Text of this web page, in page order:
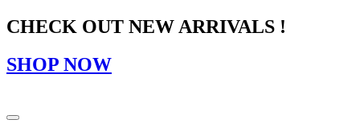
CHECK OUT NEW ARRIVALS !
SHOP NOW